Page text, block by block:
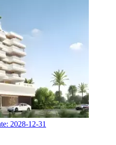
2028-12-31